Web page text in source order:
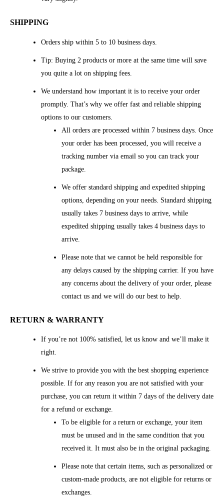
SHIPPING
Orders ship within 5 to 10 business days.
Tip: Buying 2 products or more at the same time will save
you quite a lot on shipping fees.
We understand how important it is to receive your order
promptly. That’s why we offer fast and reliable shipping
options to our customers.
All orders are processed within 7 business days. Once
your order has been processed, you will receive a
tracking number via email so you can track your
package.
We offer standard shipping and expedited shipping
options, depending on your needs. Standard shipping
usually takes 7 business days to arrive, while
expedited shipping usually takes 4 business days to
arrive.
Please note that we cannot be held responsible for
any delays caused by the shipping carrier. If you have
any concerns about the delivery of your order, please
contact us and we will do our best to help.
RETURN & WARRANTY
If you’re not 100% satisfied, let us know and we’ll make it
right.
We strive to provide you with the best shopping experience
possible. If for any reason you are not satisfied with your
purchase, you can return it within 7 days of the delivery date
for a refund or exchange.
To be eligible for a return or exchange, your item
must be unused and in the same condition that you
received it. It must also be in the original packaging.
Please note that certain items, such as personalized or
custom-made products, are not eligible for returns or
exchanges.